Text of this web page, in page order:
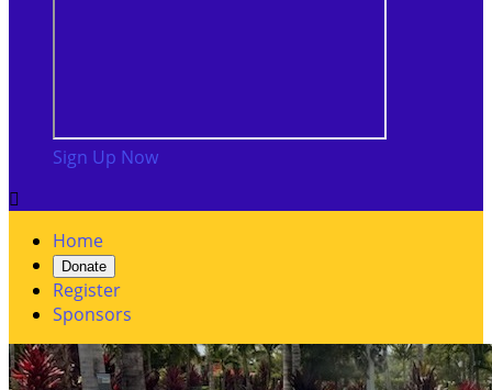
Sign Up Now

Home
Donate
Register
Sponsors